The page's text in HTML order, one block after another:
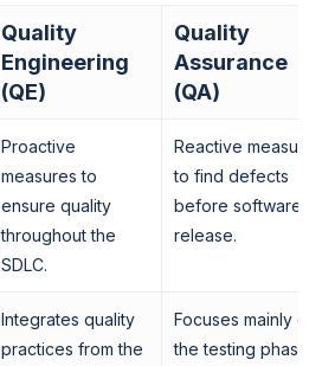
Quality
Engineering
(QE)
Quality
Assurance
(QA)
Proactive
measures to
ensure quality
throughout the
SDLC.
Reactive
to find defects
before software
release.
Integrates quality
practices from the
Focuses mainly on
the testing phase.